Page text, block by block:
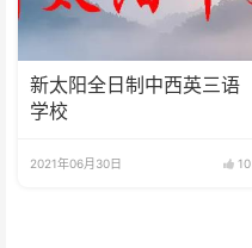
新太阳全日制中西英三语
学校
2021年06月30日 10